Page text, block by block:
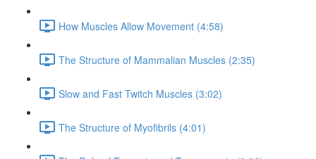
How Muscles Allow Movement (4:58)
The Structure of Mammalian Muscles (2:35)
Slow and Fast Twitch Muscles (3:02)
The Structure of Myofibrils (4:01)